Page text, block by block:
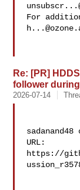
For
Re: [PR]
follower
2026-07-14
sadanand48
URL:
https://